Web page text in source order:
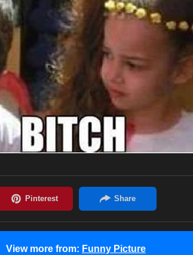
View more from: Funny Picture